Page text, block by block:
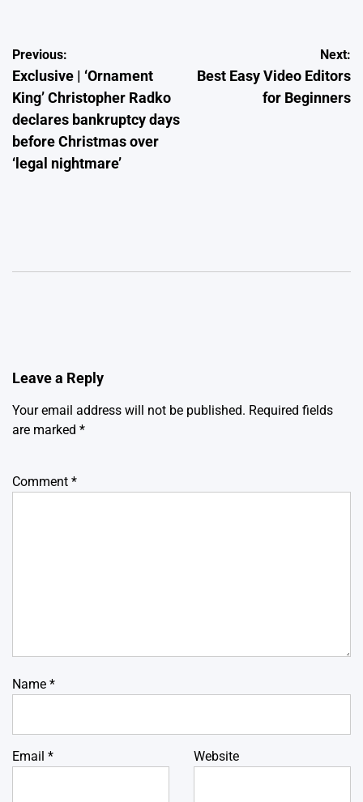
Post
navigation
Previous:
Exclusive | ‘Ornament
King’ Christopher Radko
declares bankruptcy days
before Christmas over
‘legal nightmare’
Next:
Best Easy Video Editors
for Beginners
Leave a Reply
Your email address will not be published. Required fields
are marked *
Comment *
Name *
Email * Website